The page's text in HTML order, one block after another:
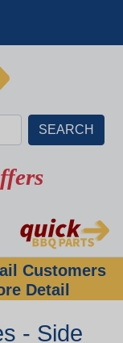
Customers
Detail
- Side